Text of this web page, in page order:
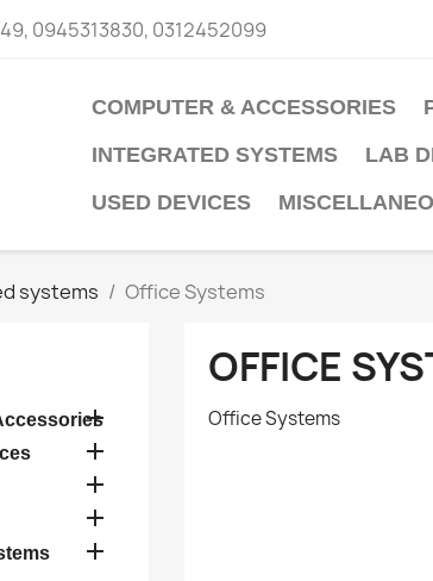
0945313830, 0312452099
COMPUTER & ACCESSORIES
INTEGRATED SYSTEMS
LAB
USED DEVICES
systems Office Systems





OFFICE
Office Systems